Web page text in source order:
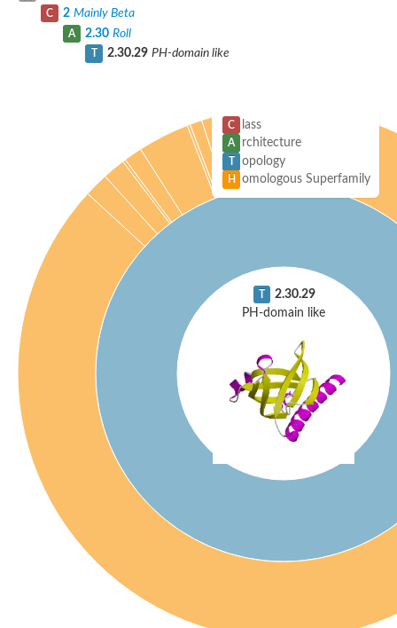
C 2 Mainly Beta
A 2.30 Roll
2.30.29 PH-domain like
T
2.30.29
PH-domain like
C lass
A rchitecture
T opology
H omologous Superfamily